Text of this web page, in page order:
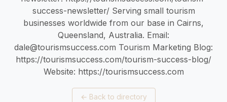
success-newsletter/ Serving small tourism
businesses worldwide from our base in Cairns,
Queensland, Australia. Email:
dale@tourismsuccess.com Tourism Marketing Blog:
https://tourismsuccess.com/tourism-success-blog/
Website: https://tourismsuccess.com
← Back to directory